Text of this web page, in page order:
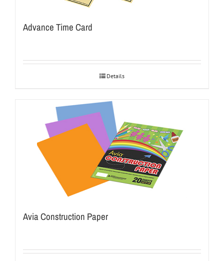
Advance Time Card
Details
Avia Construction Paper